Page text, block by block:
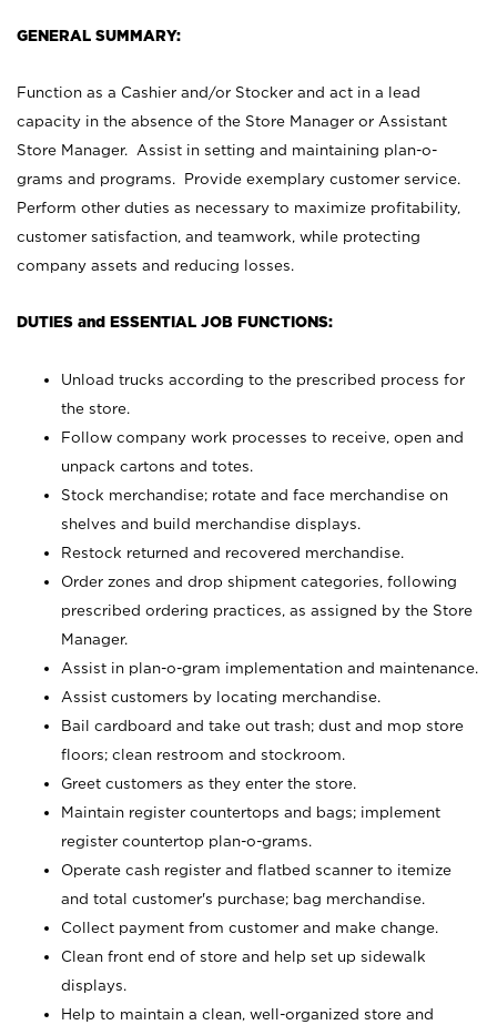
GENERAL SUMMARY:
Function as a Cashier and/or Stocker and act in a lead
capacity in the absence of the Store Manager or Assistant
Store Manager. Assist in setting and maintaining plan-o-
grams and programs. Provide exemplary customer service.
Perform other duties as necessary to maximize profitability,
customer satisfaction, and teamwork, while protecting
company assets and reducing losses.
DUTIES and ESSENTIAL JOB FUNCTIONS:
Unload trucks according to the prescribed process for
the store.
Follow company work processes to receive, open and
unpack cartons and totes.
Stock merchandise; rotate and face merchandise on
shelves and build merchandise displays.
Restock returned and recovered merchandise.
Order zones and drop shipment categories, following
prescribed ordering practices, as assigned by the Store
Manager.
Assist in plan-o-gram implementation and maintenance.
Assist customers by locating merchandise.
Bail cardboard and take out trash; dust and mop store
floors; clean restroom and stockroom.
Greet customers as they enter the store.
Maintain register countertops and bags; implement
register countertop plan-o-grams.
Operate cash register and flatbed scanner to itemize
and total customer's purchase; bag merchandise.
Collect payment from customer and make change.
Clean front end of store and help set up sidewalk
displays.
Help to maintain a clean, well-organized store and